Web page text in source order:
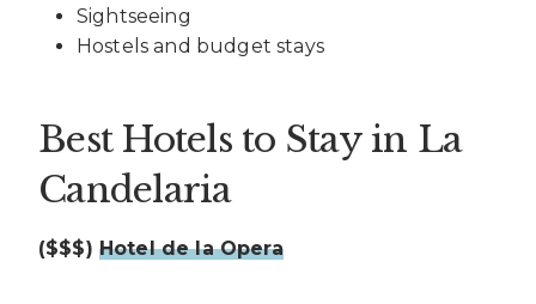
Sightseeing
Hostels and budget stays
Best Hotels to Stay in La
Candelaria
($$$) Hotel de la Opera